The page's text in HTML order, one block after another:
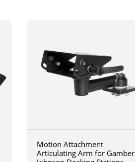
Motion Attachment
Articulating Arm for Gamber